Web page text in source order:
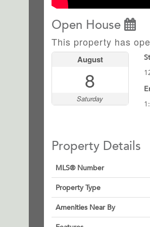
Open House
This property has
August
8
Saturday
Property Details
MLS® Number
Property Type
Amenities Near By